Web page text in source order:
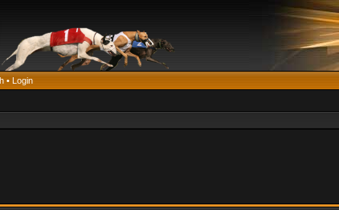
• Login